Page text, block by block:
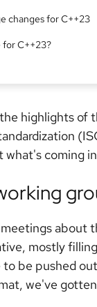
changes for C++23
for C++23?
highlights of
what's coming
about
mostly
be pushed
we've